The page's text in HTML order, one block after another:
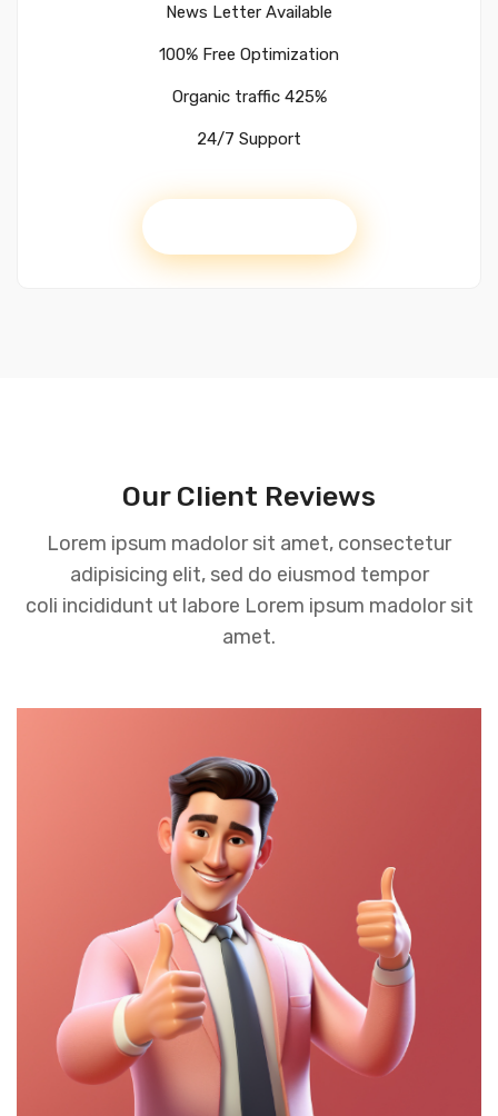
News Letter Available
100% Free Optimization
Organic traffic 425%
24/7 Support
Our Client Reviews
Lorem ipsum madolor sit amet, consectetur
adipisicing elit, sed do eiusmod tempor
coli incididunt ut labore Lorem ipsum madolor sit
amet.